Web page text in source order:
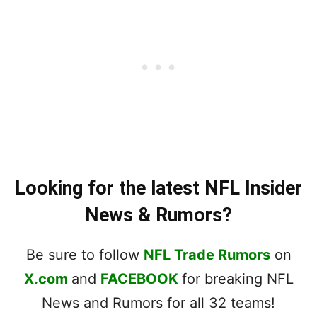
Looking for the latest NFL Insider
News & Rumors?
Be sure to follow NFL Trade Rumorson
X.com and FACEBOOK for breaking NFL
News and Rumors for all 32 teams!